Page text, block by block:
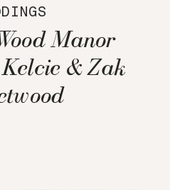
Manor
& Zak